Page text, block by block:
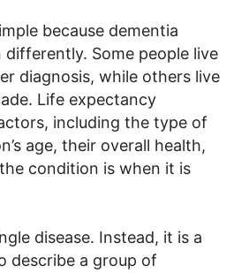
because dementia
Some people live
diagnosis, while others live
Life expectancy
including the type of
age, their overall health,
condition is when it is
disease. Instead, it is a
describe a group of